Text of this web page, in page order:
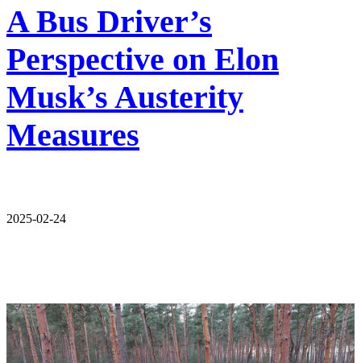
A Bus Driver’s
Perspective on Elon
Musk’s Austerity
Measures
2025-02-24